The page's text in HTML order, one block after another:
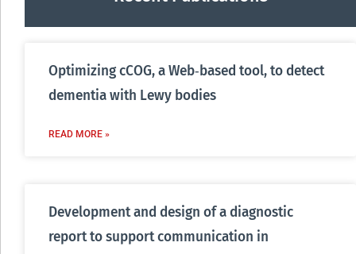
Optimizing cCOG, a Web‐based tool, to detect
dementia with Lewy bodies
READ MORE »
Development and design of a diagnostic
report to support communication in